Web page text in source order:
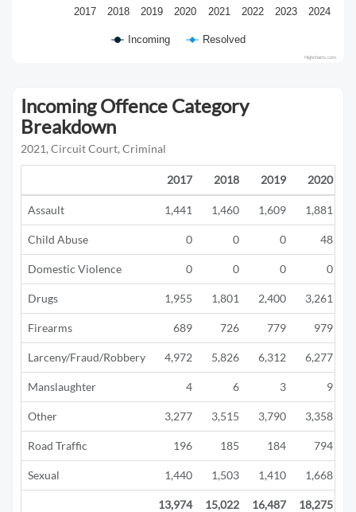
Incoming Resolved
2017 2018 2019 2020 2021 2022 2023 2024
Highcharts.com
Incoming Offence Category
Breakdown
2021, Circuit Court, Criminal
2017 2018 2019 2020
Assault 1,441 1,460 1,609 1,881
Child Abuse 0 0 0 48
Domestic Violence 0 0 0 0
Drugs 1,955 1,801 2,400 3,261
Firearms 689 726 779 979
Larceny/Fraud/Robbery 4,972 5,826 6,312 6,277
Manslaughter 4 6 3 9
Other 3,277 3,515 3,790 3,358
Road Traffic 196 185 184 794
Sexual 1,440 1,503 1,410 1,668
13,974 15,022 16,487 18,275